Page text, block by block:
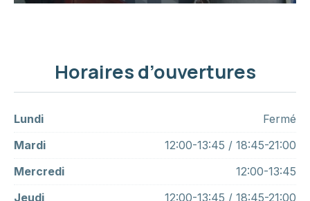
Horaires d’ouvertures
Lundi
Fermé
Mardi
12:00-13:45 / 18:45-21:00
Mercredi
12:00-13:45
Jeudi
12:00-13:45 / 18:45-21:00